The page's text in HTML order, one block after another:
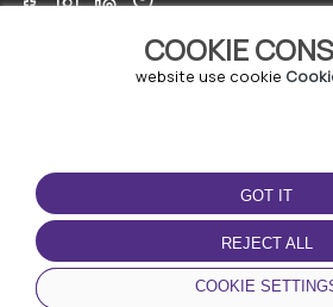
COOKIE
website use cookie
GOT IT
REJECT ALL
COOKIE
TERMS OF USE
Terms and conditions
Privacy policy
Cookie policy